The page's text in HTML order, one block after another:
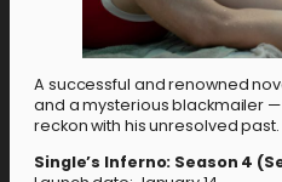
A successful and renowned
and a mysterious blackmailer
reckon with his unresolved past.
Single’s Inferno: Season 4